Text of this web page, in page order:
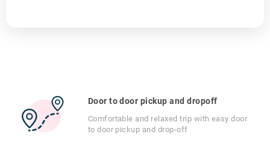
Door to door pickup and dropoff
Comfortable and relaxed trip with easy door
to door pickup and drop-off